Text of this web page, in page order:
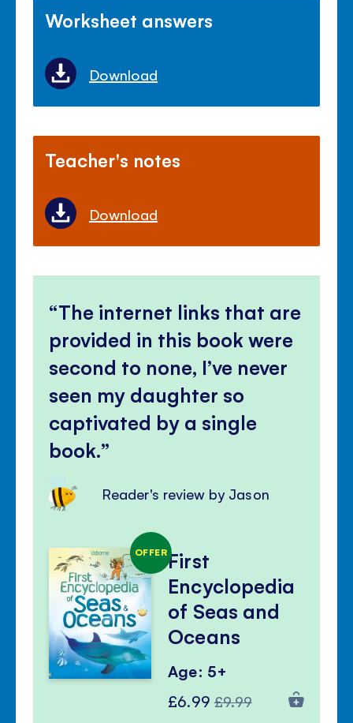
Worksheet answers
Download
Teacher's notes
Download
The internet links that are
provided in this book were
second to none, I’ve never
seen my daughter so
captivated by a single
book.
Reader's review by Jason
OFFERFirst
Encyclopedia
of Seas and
Oceans
Age: 5+
Special
£6.99 Regular
£9.99